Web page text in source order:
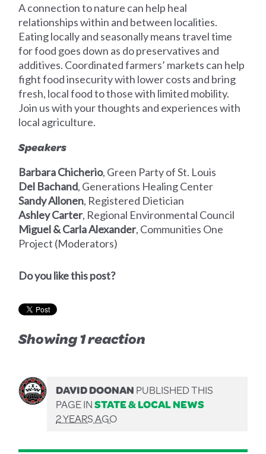
A connection to nature can help heal
relationships within and between localities.
Eating locally and seasonally means travel time
for food goes down as do preservatives and
additives. Coordinated farmers’ markets can help
fight food insecurity with lower costs and bring
fresh, local food to those with limited mobility.
Join us with your thoughts and experiences with
local agriculture.
Speakers
Barbara Chicherio, Green Party of St. Louis
Del Bachand, Generations Healing Center
Sandy Allonen, Registered Dietician
Ashley Carter, Regional Environmental Council
Miguel & Carla Alexander, Communities One
Project (Moderators)
Do you like this post?
Showing 1 reaction
DAVID DOONANPUBLISHED THIS
PAGE INSTATE & LOCAL NEWS
2 YEARS AGO